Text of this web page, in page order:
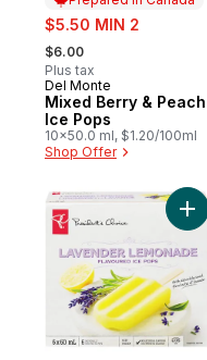
sale:
$5.50 MIN 2
, formerly:
$6.00
Plus tax
Prepared in Canada
Del Monte
Mixed Berry & Peach
Ice Pops
10x50.0 ml, $1.20/100ml
Shop Offer